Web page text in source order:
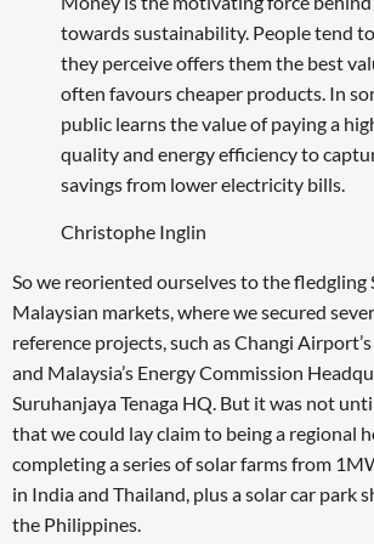
towards sustainability. People tend
they perceive offers them the best
often favours cheaper products. In
public learns the value of paying a
quality and energy efficiency to
savings from lower electricity bills.
Christophe Inglin
So we reoriented ourselves to the fledgling
Malaysian markets, where we secured
reference projects, such as Changi
and Malaysia’s Energy Commission
Suruhanjaya Tenaga HQ. But it was not
that we could lay claim to being a regional
completing a series of solar farms from
in India and Thailand, plus a solar car park
the Philippines.